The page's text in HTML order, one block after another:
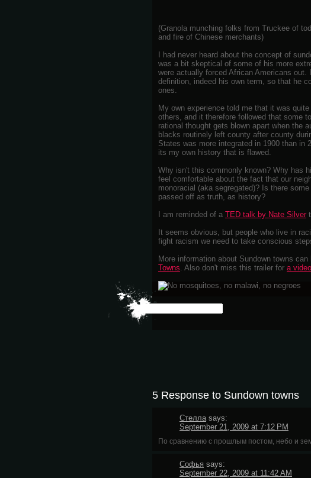
(Granola munching folks from Truckee of
and fire of Chinese merchants)
I had never heard about the concept of
was a bit skeptical of some of his more
were actually forced African Americans
definition, indeed his own term, so that he
ones.
My own experience told me that it was
others, and it therefore followed that some
rational thought gets blown apart when the
blacks routinely left county after county
States was more integrated in 1900 than in
its my own history that is flawed.
Why isn't this commonly known? Why has
feel comfortable about the fact that our
monoracial (aka segregated)? Is there
passed off as truth, as history?
I am reminded of a TED talk by Nate Silver
It seems obvious, but people who live in
fight racism we need to take conscious
More information about Sundown towns
Towns. Also don't miss this trailer for a
5 Response to Sundown towns
Стелла says:
September 21, 2009 at 7:12 PM
По сравнению с прошлым постом, небо и
Софья says:
September 22, 2009 at 11:42 AM